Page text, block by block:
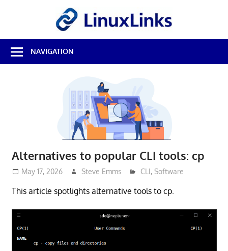
Best
Free
Linux
NAVIGATION
Alternatives to popular CLI tools: cp
May 17, 2026 Steve Emms CLI,Software
This article spotlights alternative tools to cp.